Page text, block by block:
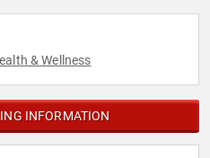
& Wellness
INFORMATION